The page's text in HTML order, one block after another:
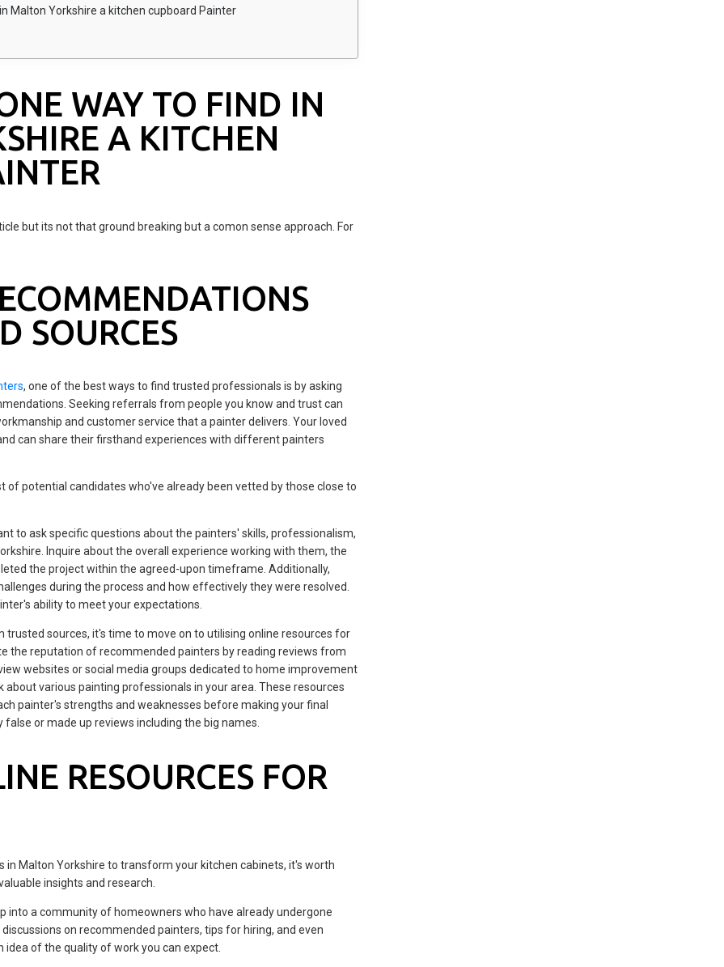
Malton Yorkshire a kitchen cupboard Painter
WAY TO FIND IN
A KITCHEN
but its not that ground breaking but a comon sense approach. For
SOURCES
, one of the best ways to find trusted professionals is by asking
Seeking referrals from people you know and trust can
and customer service that a painter delivers. Your loved
can share their firsthand experiences with different painters
of potential candidates who've already been vetted by those close to
to ask specific questions about the painters' skills, professionalism,
Inquire about the overall experience working with them, the
the project within the agreed-upon timeframe. Additionally,
during the process and how effectively they were resolved.
ability to meet your expectations.
sources, it's time to move on to utilising online resources for
the reputation of recommended painters by reading reviews from
websites or social media groups dedicated to home improvement
various painting professionals in your area. These resources
painter's strengths and weaknesses before making your final
or made up reviews including the big names.
RESOURCES FOR
Malton Yorkshire to transform your kitchen cabinets, it's worth
insights and research.
into a community of homeowners who have already undergone
on recommended painters, tips for hiring, and even
of the quality of work you can expect.